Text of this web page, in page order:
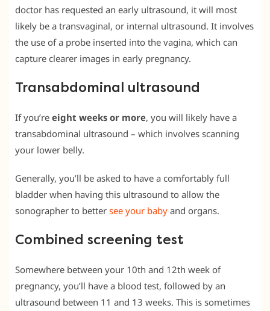
doctor has requested an early ultrasound, it will most
likely be a transvaginal, or internal ultrasound. It involves
the use of a probe inserted into the vagina, which can
capture clearer images in early pregnancy.
Transabdominal ultrasound
If you’re eight weeks or more, you will likely have a
transabdominal ultrasound – which involves scanning
your lower belly.
Generally, you’ll be asked to have a comfortably full
bladder when having this ultrasound to allow the
sonographer to better see your baby and organs.
Combined screening test
Somewhere between your 10th and 12th week of
pregnancy, you’ll have a blood test, followed by an
ultrasound between 11 and 13 weeks. This is sometimes